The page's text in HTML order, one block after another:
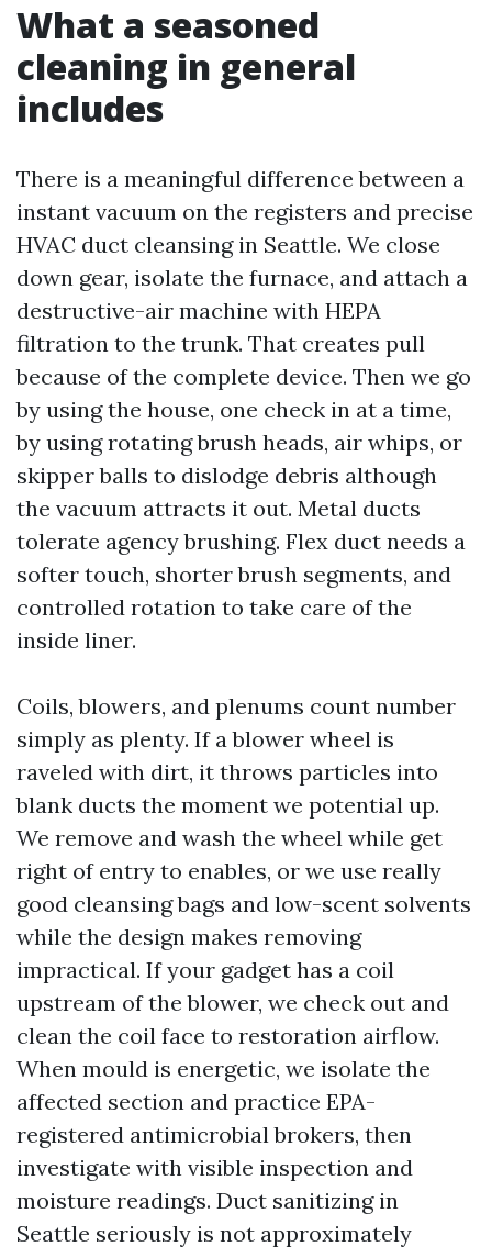
What a seasoned
cleaning in general
includes
There is a meaningful difference between a
instant vacuum on the registers and precise
HVAC duct cleansing in Seattle. We close
down gear, isolate the furnace, and attach a
destructive-air machine with HEPA
filtration to the trunk. That creates pull
because of the complete device. Then we go
by using the house, one check in at a time,
by using rotating brush heads, air whips, or
skipper balls to dislodge debris although
the vacuum attracts it out. Metal ducts
tolerate agency brushing. Flex duct needs a
softer touch, shorter brush segments, and
controlled rotation to take care of the
inside liner.
Coils, blowers, and plenums count number
simply as plenty. If a blower wheel is
raveled with dirt, it throws particles into
blank ducts the moment we potential up.
We remove and wash the wheel while get
right of entry to enables, or we use really
good cleansing bags and low-scent solvents
while the design makes removing
impractical. If your gadget has a coil
upstream of the blower, we check out and
clean the coil face to restoration airflow.
When mould is energetic, we isolate the
affected section and practice EPA-
registered antimicrobial brokers, then
investigate with visible inspection and
moisture readings. Duct sanitizing in
Seattle seriously is not approximately